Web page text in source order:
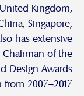
Kingdom,
Singapore,
has extensive
of the
Design Awards
from 2007–2017.